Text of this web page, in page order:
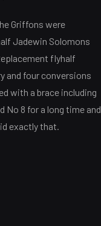
Griffons were
Jadewin Solomons
flyhalf
and four conversions
with a brace including
No 8 for a long time and
exactly that.